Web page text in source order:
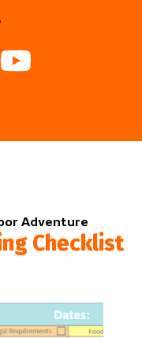
Adventure
Checklist